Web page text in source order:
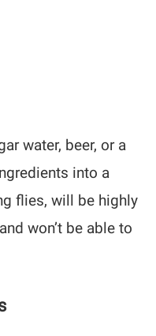
water, beer, or a
into a
flies, will be highly
won’t be able to